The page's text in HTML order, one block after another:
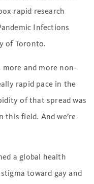
rapid research
Infections
of Toronto.
more and more non-
rapid pace in the
of that spread was
field. And we’re
a global health
toward gay and